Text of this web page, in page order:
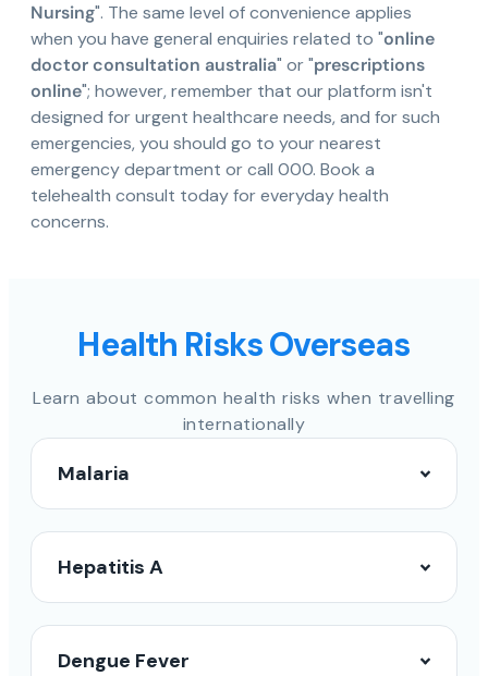
Nursing". The same level of convenience applies
when you have general enquiries related to "online
doctor consultation australia" or "prescriptions
online"; however, remember that our platform isn't
designed for urgent healthcare needs, and for such
emergencies, you should go to your nearest
emergency department or call 000. Book a
telehealth consult today for everyday health
concerns.
Health Risks Overseas
Learn about common health risks when travelling
internationally
Malaria
Hepatitis A
Dengue Fever